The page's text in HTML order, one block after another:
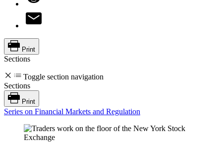
Print
Sections
Toggle section navigation
Sections
Print
Series on Financial Markets and Regulation